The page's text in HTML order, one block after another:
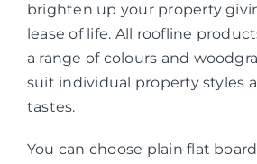
brighten up your property
lease of life. All roofline
a range of colours and
suit individual property styles
tastes.
You can choose plain flat